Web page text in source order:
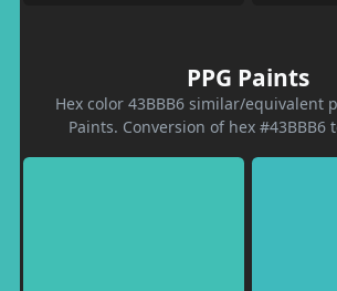
PPG Paints
Hex color 43BBB6 similar/equivalent
Paints. Conversion of hex #43BBB6